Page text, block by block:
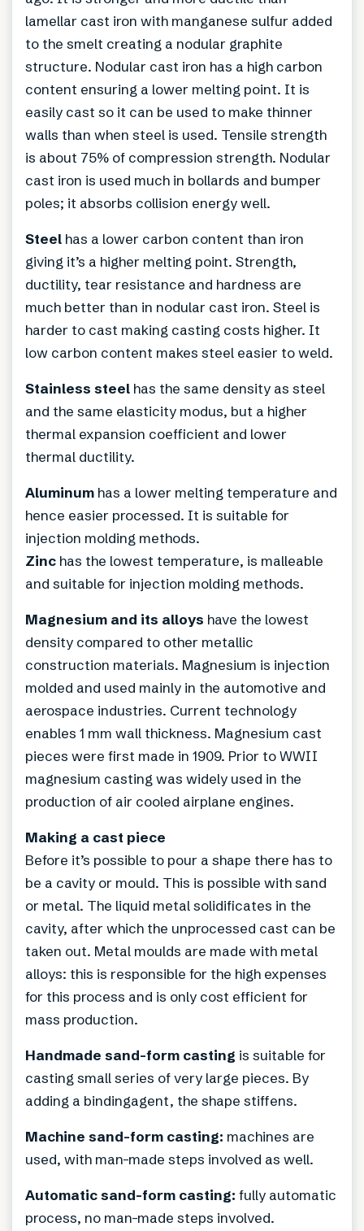
lamellar cast iron with manganese sulfur added
to the smelt creating a nodular graphite
structure. Nodular cast iron has a high carbon
content ensuring a lower melting point. It is
easily cast so it can be used to make thinner
walls than when steel is used. Tensile strength
is about 75% of compression strength. Nodular
cast iron is used much in bollards and bumper
poles; it absorbs collision energy well.
Steel has a lower carbon content than iron
giving it’s a higher melting point. Strength,
ductility, tear resistance and hardness are
much better than in nodular cast iron. Steel is
harder to cast making casting costs higher. It
low carbon content makes steel easier to weld.
Stainless steel has the same density as steel
and the same elasticity modus, but a higher
thermal expansion coefficient and lower
thermal ductility.
Aluminum has a lower melting temperature and
hence easier processed. It is suitable for
injection molding methods.
Zinc has the lowest temperature, is malleable
and suitable for injection molding methods.
Magnesium and its alloys have the lowest
density compared to other metallic
construction materials. Magnesium is injection
molded and used mainly in the automotive and
aerospace industries. Current technology
enables 1 mm wall thickness. Magnesium cast
pieces were first made in 1909. Prior to WWII
magnesium casting was widely used in the
production of air cooled airplane engines.
Making a cast piece
Before it’s possible to pour a shape there has to
be a cavity or mould. This is possible with sand
or metal. The liquid metal solidificates in the
cavity, after which the unprocessed cast can be
taken out. Metal moulds are made with metal
alloys: this is responsible for the high expenses
for this process and is only cost efficient for
mass production.
Handmade sand-form casting is suitable for
casting small series of very large pieces. By
adding a bindingagent, the shape stiffens.
Machine sand-form casting: machines are
used, with man-made steps involved as well.
Automatic sand-form casting: fully automatic
process, no man-made steps involved.